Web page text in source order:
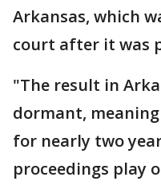
Arkansas, which
court after it was
"The result in
dormant,
for nearly two
proceedings play